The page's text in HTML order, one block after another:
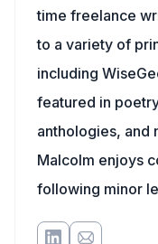
time freelance
to a variety of
including
featured in
anthologies, and
Malcolm enjoys
following minor